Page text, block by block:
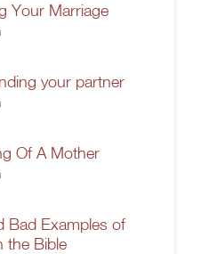
Your Marriage
your partner
Of A Mother
Bad Examples of
the Bible